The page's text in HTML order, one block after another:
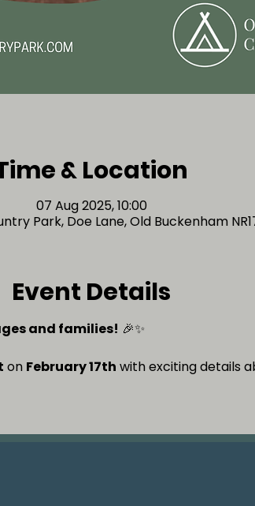
& Location
07 Aug 2025, 10:00
Park, Doe Lane, Old Buckenham
Event Details
and families! 🎉✨
on February 17th with exciting details